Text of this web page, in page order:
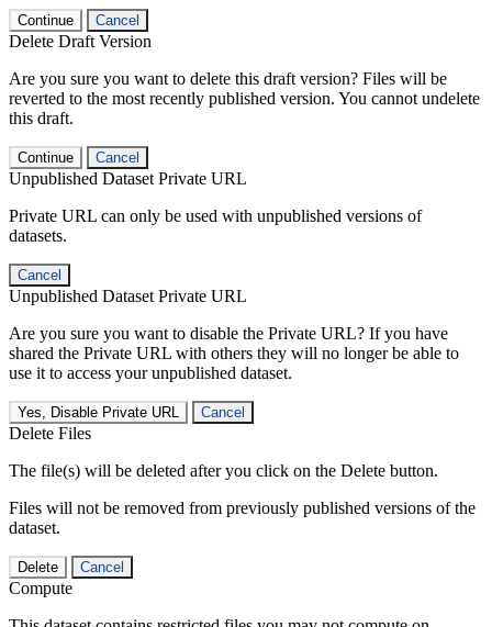
Continue Cancel
Delete Draft Version
Are you sure you want to delete this draft version? Files will be
reverted to the most recently published version. You cannot undelete
this draft.
Continue Cancel
Unpublished Dataset Private URL
Private URL can only be used with unpublished versions of
datasets.
Cancel
Unpublished Dataset Private URL
Are you sure you want to disable the Private URL? If you have
shared the Private URL with others they will no longer be able to
use it to access your unpublished dataset.
Yes, Disable Private URL Cancel
Delete Files
The file(s) will be deleted after you click on the Delete button.
Files will not be removed from previously published versions of the
dataset.
Delete Cancel
Compute